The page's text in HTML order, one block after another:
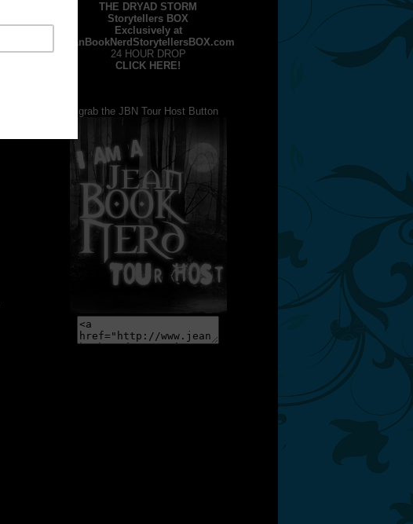
THE DRYAD STORM
Storytellers BOX
Exclusively at
JeanBookNerdStorytellersBOX.com
24 HOUR DROP
CLICK HERE!
grab the JBN Tour Host Button